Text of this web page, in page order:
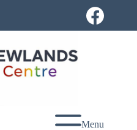
Menu